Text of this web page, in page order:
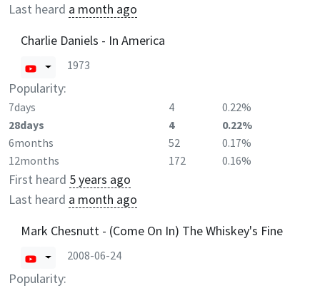
Last heard a month ago
Charlie Daniels - In America
1973
Popularity:
7days 4
0.22%
28days
4
0.22%
6months
52
0.17%
12months
172 0.16%
First heard 5 years ago
Last heard a month ago
Mark Chesnutt - (Come On In) The Whiskey's Fine
2008-06-24
Popularity: